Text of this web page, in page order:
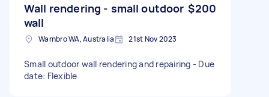
Wall rendering - small outdoor
wall
$200
Warnbro WA, Australia 21st Nov 2023
Small outdoor wall rendering and repairing - Due
date: Flexible